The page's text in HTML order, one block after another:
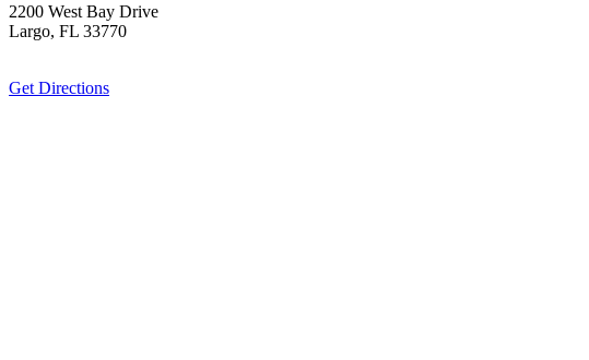
2200 West Bay Drive
Largo, FL 33770
Get Directions